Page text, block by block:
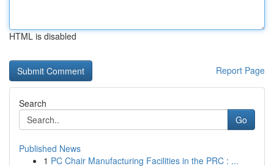
HTML is disabled
Report Page
Search
Go
Published News
1 PC Chair Manufacturing Facilities in the PRC : ...